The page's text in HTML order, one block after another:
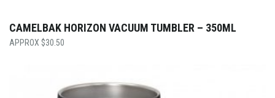
CAMELBAK HORIZON VACUUM TUMBLER – 350ML
$30.50